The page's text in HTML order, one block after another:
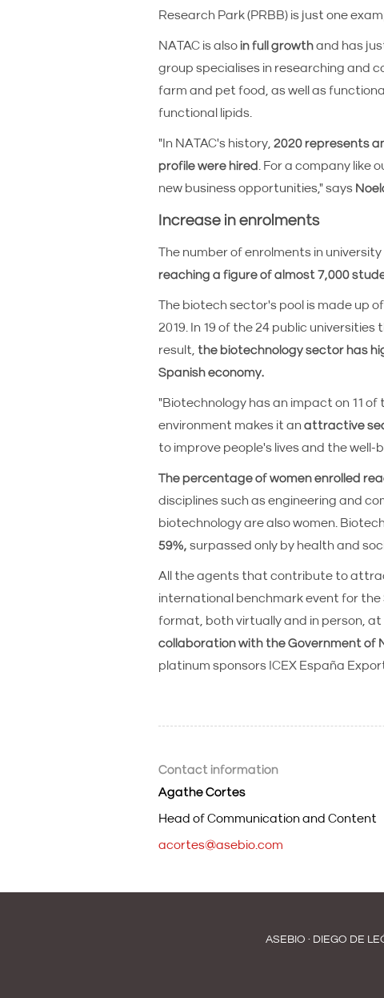
Research Park (PRBB) is just one
NATAC is alsoin full growthand has
group specialises in researching and
farm and pet food, as well as
functional lipids.
"In NATAC's history, 2020 represents
profile were hired
. For a company like
new business opportunities," says
Increase in enrolments
The number of enrolments in
reaching a figure of almost 7,000
The biotech sector's pool is made up
2019. In 19 of the 24 public
result, the biotechnology sector has
Spanish economy.
"Biotechnology has an impact on 11
environment makes it an attractive
to improve people's lives and the well-
The percentage of women enrolled
disciplines such as engineering and
biotechnology are also women.
59%, surpassed only by health and
All the agents that contribute to
international benchmark event for the
format, both virtually and in person,
collaboration with the Government of
platinum sponsors ICEX España
Contact information
Agathe Cortes
Head of Communication and Content
acortes@asebio.com
ASEBIO · DIEGO DE